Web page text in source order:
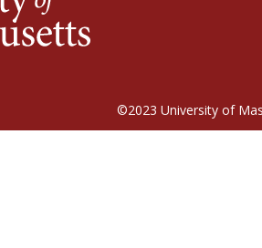
©2023 University of